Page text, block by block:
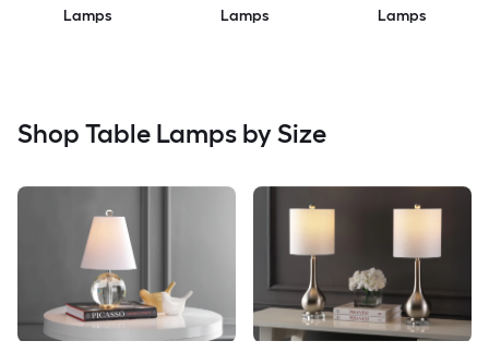
Lamps
Lamps
Lamps
Shop Table Lamps by Size